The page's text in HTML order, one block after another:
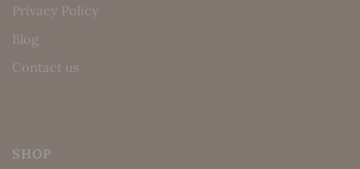
Privacy Policy
Blog
Contact us
SHOP